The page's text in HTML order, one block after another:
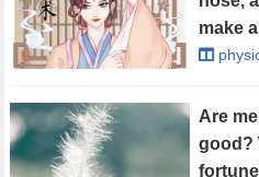
make
Are
good?